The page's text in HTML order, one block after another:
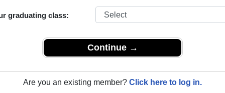
graduating class:
Continue →
Are you an existing member? Click here to log in.
that have already claimed their alumni profiles.
of 1925 all the way up to class of 2025.
for free or loginto view all their profile